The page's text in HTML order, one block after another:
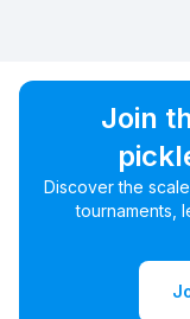
Join
Discover the
tournaments,